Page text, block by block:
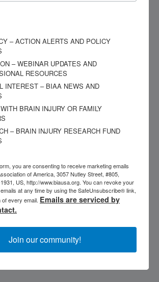
experts who generously donated their
$135, non-refundable, includes
– ongoing.
contact
but the course is non-refundable
Mehta MA, CCC-SLP, CCM, CBIST-AP
course is not the Certified Brain
or contactacbis@biausa.org
– ACTION ALERTS AND POLICY
– WEBINAR UPDATES AND
RESOURCES
INTEREST – BIAA NEWS AND
BRAIN INJURY OR FAMILY
– BRAIN INJURY RESEARCH FUND
you are consenting to receive marketing emails
of America, 3057 Nutley Street, #805,
US, http://www.biausa.org. You can revoke your
at any time by using the SafeUnsubscribe® link,
every email. Emails are serviced by
Join our community!